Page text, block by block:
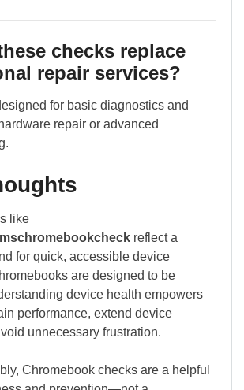
checks replace
repair services?
for basic diagnostics and
repair or advanced
like
reflect a
for quick, accessible device
are designed to be
device health empowers
performance, extend device
unnecessary frustration.
Chromebook checks are a helpful